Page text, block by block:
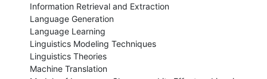
Information Retrieval and Extraction
Language Generation
Language Learning
Linguistics Modeling Techniques
Linguistics Theories
Machine Translation